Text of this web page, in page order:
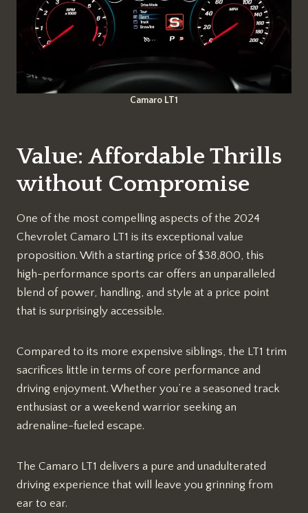
Camaro LT1
Value: Affordable Thrills
without Compromise
One of the most compelling aspects of the 2024
Chevrolet Camaro LT1 is its exceptional value
proposition. With a starting price of $38,800, this
high-performance sports car offers an unparalleled
blend of power, handling, and style at a price point
that is surprisingly accessible.
Compared to its more expensive siblings, the LT1 trim
sacrifices little in terms of core performance and
driving enjoyment. Whether you’re a seasoned track
enthusiast or a weekend warrior seeking an
adrenaline-fueled escape.
The Camaro LT1 delivers a pure and unadulterated
driving experience that will leave you grinning from
ear to ear.